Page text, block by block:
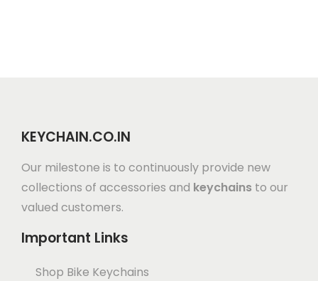
KEYCHAIN.CO.IN
Our milestone is to continuously provide new
collections of accessories and keychains to our
valued customers.
Important Links
Shop Bike Keychains